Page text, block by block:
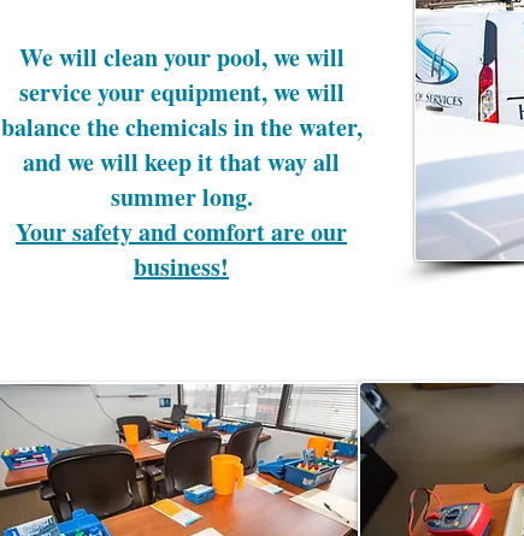
We will clean your pool, we will
service your equipment, we will
balance the chemicals in the water,
and we will keep it that way all
summer long.
Your safety and comfort are our
business!